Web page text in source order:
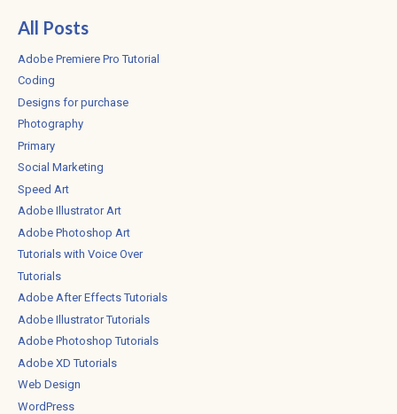
All Posts
Adobe Premiere Pro Tutorial
Coding
Designs for purchase
Photography
Primary
Social Marketing
Speed Art
Adobe Illustrator Art
Adobe Photoshop Art
Tutorials with Voice Over
Tutorials
Adobe After Effects Tutorials
Adobe Illustrator Tutorials
Adobe Photoshop Tutorials
Adobe XD Tutorials
Web Design
WordPress